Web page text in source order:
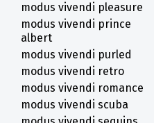
modus vivendi pleasure
modus vivendi prince
albert
modus vivendi purled
modus vivendi retro
modus vivendi romance
modus vivendi scuba